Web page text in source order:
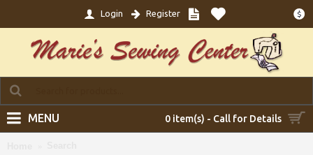
$
Login Register
0 item(s) - Call for Details
MENU